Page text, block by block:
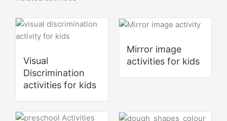
Visual
Discrimination
activities for kids
Mirror image
activities for kids